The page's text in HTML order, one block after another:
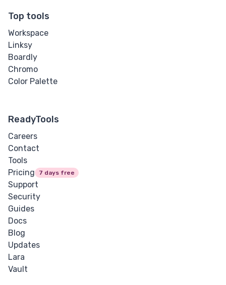
Top tools
Workspace
Linksy
Boardly
Chromo
Color Palette
ReadyTools
Careers
Contact
Tools
Pricing
7 days free
Support
Security
Guides
Docs
Blog
Updates
Lara
Vault